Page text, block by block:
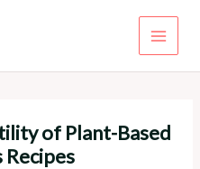
of Plant-Based